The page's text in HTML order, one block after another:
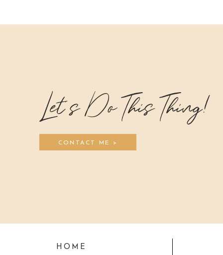
Let's Do This Thing!
CONTACT ME >
HOME